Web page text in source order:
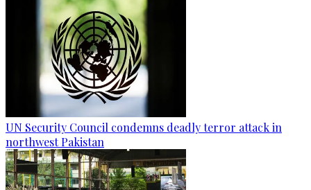
UN Security Council condemns deadly terror attack in
northwest Pakistan